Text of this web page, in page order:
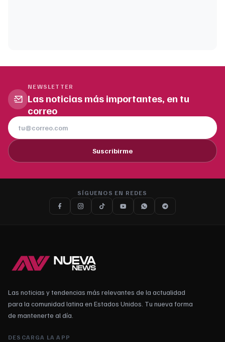
NEWSLETTER
Las noticias más importantes, en tu
correo
Suscribirme
SÍGUENOS EN REDES
Las noticias y tendencias más relevantes de la actualidad
para la comunidad latina en Estados Unidos. Tu nueva forma
de mantenerte al día.
DESCARGA LA APP